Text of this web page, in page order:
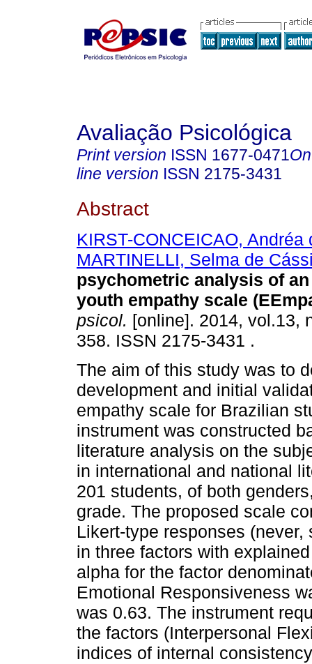
Avaliação Psicológica
Print version ISSN 1677-0471
line version ISSN 2175-3431
Abstract
KIRST-CONCEICAO, Andréa
MARTINELLI, Selma de
psychometric analysis of
youth empathy scale
psicol. [online]. 2014, vol.13,
358. ISSN 2175-3431 .
The aim of this study was to
development and initial
empathy scale for Brazilian
instrument was constructed
literature analysis on the
in international and national
201 students, of both
grade. The proposed scale
Likert-type responses
in three factors with
alpha for the factor
Emotional Responsiveness
was 0.63. The instrument
the factors (Interpersonal
indices of internal